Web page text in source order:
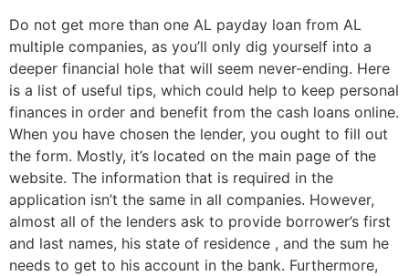
Do not get more than one AL payday loan from AL
multiple companies, as you’ll only dig yourself into a
deeper financial hole that will seem never-ending. Here
is a list of useful tips, which could help to keep personal
finances in order and benefit from the cash loans online.
When you have chosen the lender, you ought to fill out
the form. Mostly, it’s located on the main page of the
website. The information that is required in the
application isn’t the same in all companies. However,
almost all of the lenders ask to provide borrower’s first
and last names, his state of residence , and the sum he
needs to get to his account in the bank. Furthermore,